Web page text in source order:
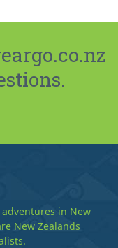
in New
New Zealands